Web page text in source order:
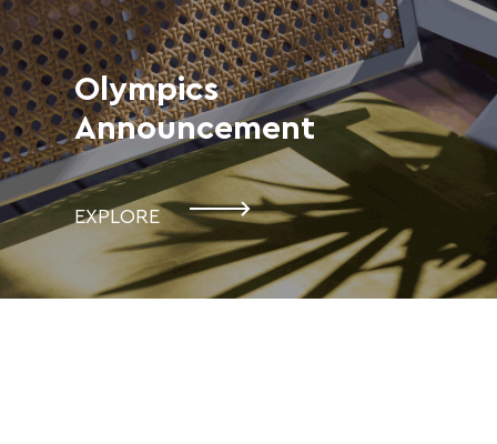
Olympics
Announcement
EXPLORE